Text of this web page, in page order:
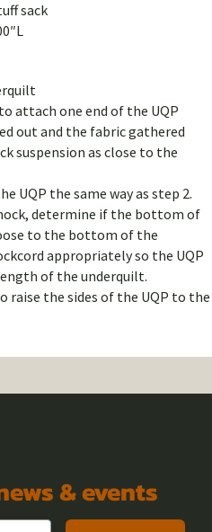
sack
to attach one end of the UQP
out and the fabric gathered
suspension as close to the
UQP the same way as step 2.
determine if the bottom of
to the bottom of the
appropriately so the UQP
of the underquilt.
raise the sides of the UQP to the
& events